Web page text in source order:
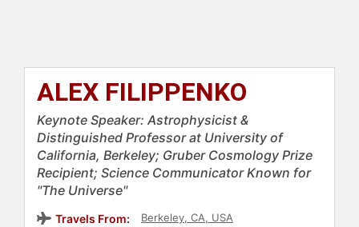
ALEX FILIPPENKO
Keynote Speaker: Astrophysicist &
Distinguished Professor at University of
California, Berkeley; Gruber Cosmology Prize
Recipient; Science Communicator Known for
"The Universe"
Travels From: Berkeley, CA, USA